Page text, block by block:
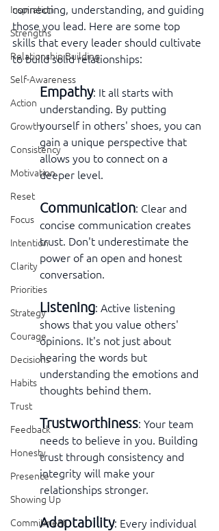
Inspiration
Strengths
Relationship Building
Self-Awareness
Action
Growth
Consistency
Motivation
Reset
Focus
Intention
Clarity
Priorities
Strategy
Courage
Decisions
Habits
Trust
Feedback
Honesty
Presence
Showing Up
Commitment
connecting, understanding, and guiding
those you lead. Here are some top
skills that every leader should cultivate
to build solid relationships:
Empathy: It all starts with
understanding. By putting
yourself in others' shoes, you can
gain a unique perspective that
allows you to connect on a
deeper level.
Communication: Clear and
concise communication creates
trust. Don't underestimate the
power of an open and honest
conversation.
Listening: Active listening
shows that you value others'
opinions. It's not just about
hearing the words but
understanding the emotions and
thoughts behind them.
Trustworthiness: Your team
needs to believe in you. Building
trust through consistency and
integrity will make your
relationships stronger.
Adaptability: Every individual